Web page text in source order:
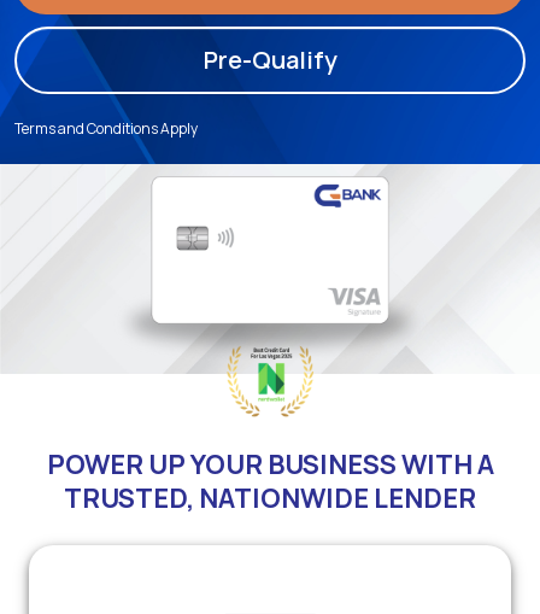
Pre-Qualify
Terms and Conditions Apply
POWER UP YOUR BUSINESS WITH A
TRUSTED, NATIONWIDE LENDER